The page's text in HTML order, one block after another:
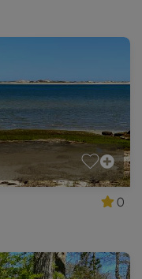
0